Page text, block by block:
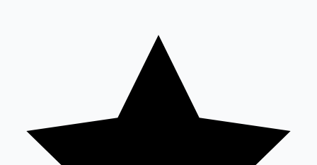
100 Cr Club Movies